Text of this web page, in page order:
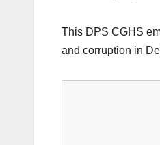
This DPS CGHS
and corruption in